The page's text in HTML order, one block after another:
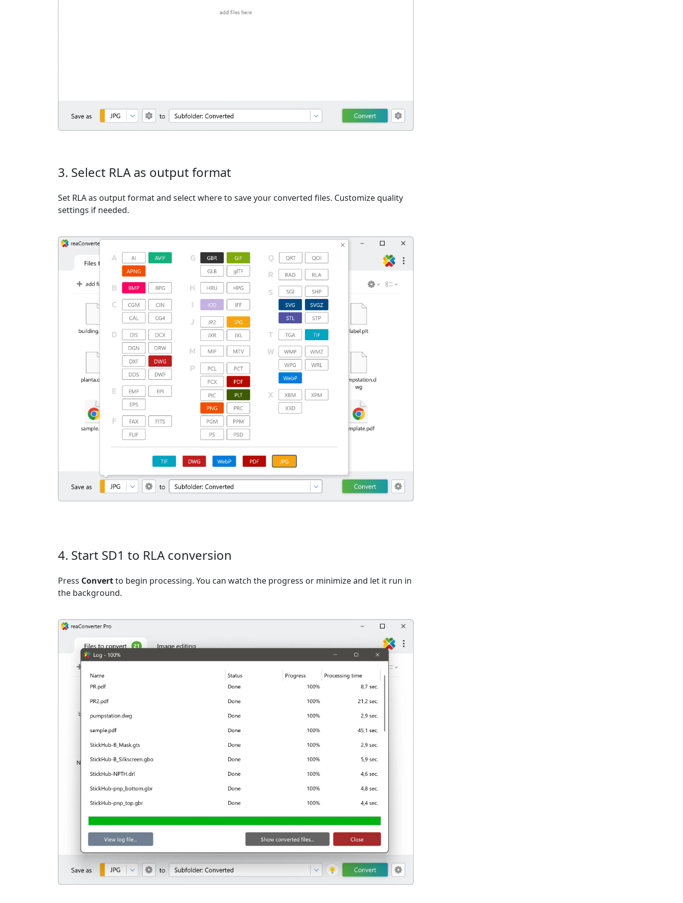
3. Select RLA as output format
Set RLA as output format and select where to save your converted files. Customize quality
settings if needed.
4. Start SD1 to RLA conversion
Press Convertto begin processing. You can watch the progress or minimize and let it run in
the background.